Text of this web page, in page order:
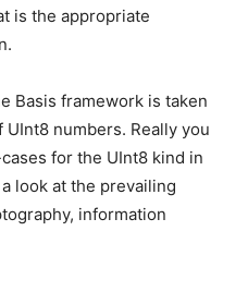
is the appropriate
Basis framework is taken
numbers. Really you
for the UInt8 kind in
look at the prevailing
information